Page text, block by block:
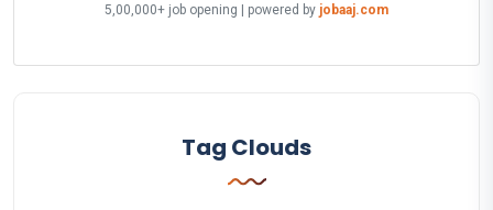
5,00,000+ job opening | powered by jobaaj.com
Tag Clouds